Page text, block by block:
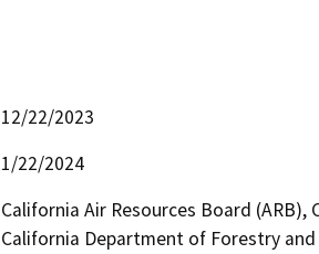
12/22/2023
1/22/2024
California Air Resources Board
California Department of Forestry